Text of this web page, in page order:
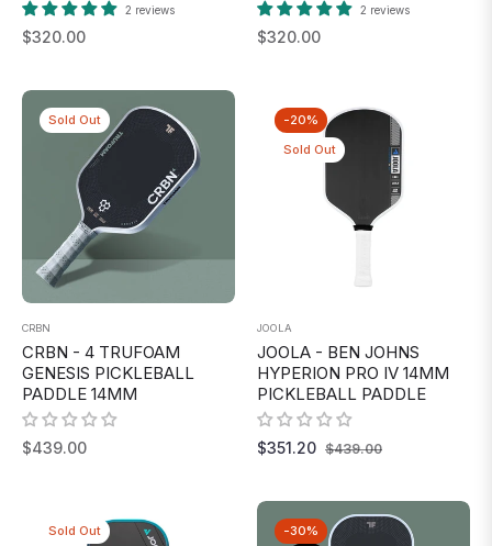
2 reviews
Regular
$320.00
2 reviews
Regular
$320.00
Sold Out
CRBN
CRBN - 4 TRUFOAM
GENESIS PICKLEBALL
PADDLE 14MM
Regular
$439.00
-20%
Sold Out
JOOLA
JOOLA - BEN JOHNS
HYPERION PRO IV 14MM
PICKLEBALL PADDLE
Regular
$351.20 $439.00Sale
Sold Out
-30%